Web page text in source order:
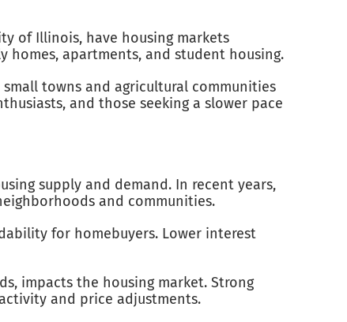
of Illinois, have housing markets
homes, apartments, and student housing.
towns and agricultural communities
and those seeking a slower pace
supply and demand. In recent years,
and communities.
for homebuyers. Lower interest
impacts the housing market. Strong
and price adjustments.